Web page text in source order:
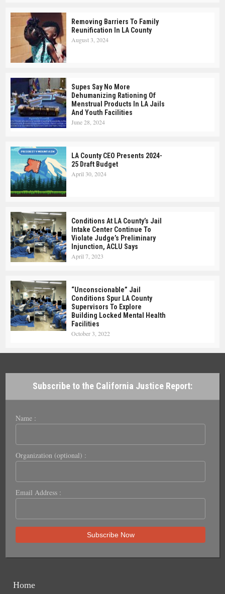
Removing Barriers To Family
Reunification In LA County
August 3, 2024
Supes Say No More
Dehumanizing Rationing Of
Menstrual Products In LA Jails
And Youth Facilities
June 28, 2024
LA County CEO Presents 2024-
25 Draft Budget
April 30, 2024
Conditions At LA County’s Jail
Intake Center Continue To
Violate Judge’s Preliminary
Injunction, ACLU Says
April 7, 2023
“Unconscionable” Jail
Conditions Spur LA County
Supervisors To Explore
Building Locked Mental Health
Facilities
October 3, 2022
Subscribe to the California Justice Report:
Name :
Organization (optional) :
Email Address :
Home